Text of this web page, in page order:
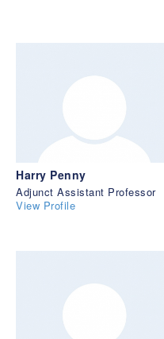
Harry Penny
Adjunct Assistant Professor
View Profile